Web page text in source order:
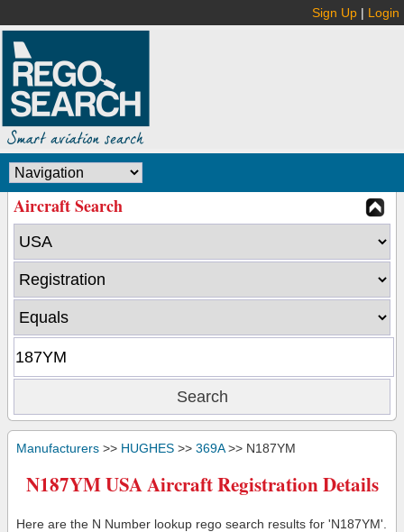
Sign Up | Login
Aircraft Search
Manufacturers >> HUGHES >> 369A>> N187YM
N187YM USA Aircraft Registration Details
Here are the N Number lookup rego search results for 'N187YM'.